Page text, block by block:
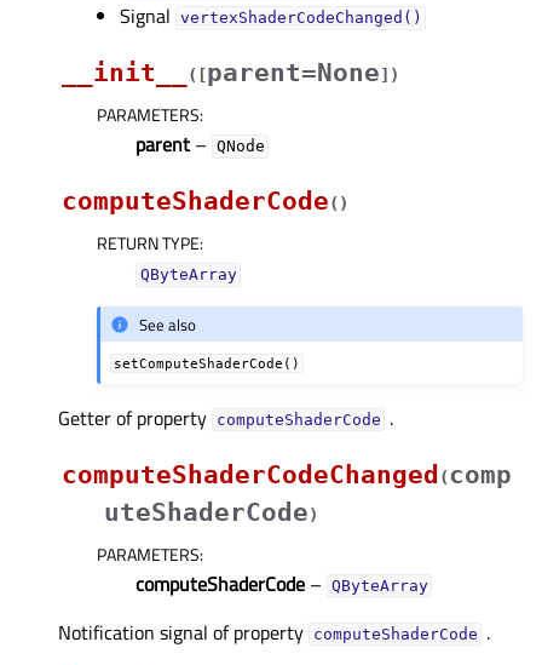
Signal vertexShaderCodeChanged()
__init__ ( [parent=None] )
PARAMETERS:
parent – QNode
computeShaderCode( )
RETURN TYPE:
QByteArray
See also
setComputeShaderCode()
Getter of property computeShaderCodeᅟ .
computeShaderCodeChanged (comp
uteShaderCode)
PARAMETERS:
computeShaderCode – QByteArray
Notification signal of property computeShaderCodeᅟ .